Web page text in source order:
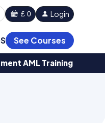
£ 0 Login
See Courses
AML Training